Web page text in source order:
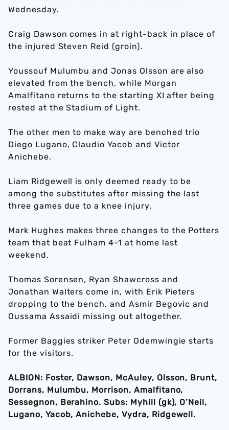
Wednesday.
Craig Dawson comes in at right-back in place of
the injured Steven Reid (groin).
Youssouf Mulumbu and Jonas Olsson are also
elevated from the bench, while Morgan
Amalfitano returns to the starting XI after being
rested at the Stadium of Light.
The other men to make way are benched trio
Diego Lugano, Claudio Yacob and Victor
Anichebe.
Liam Ridgewell is only deemed ready to be
among the substitutes after missing the last
three games due to a knee injury.
Mark Hughes makes three changes to the Potters
team that beat Fulham 4-1 at home last
weekend.
Thomas Sorensen, Ryan Shawcross and
Jonathan Walters come in, with Erik Pieters
dropping to the bench, and Asmir Begovic and
Oussama Assaidi missing out altogether.
Former Baggies striker Peter Odemwingie starts
for the visitors.
ALBION: Foster, Dawson, McAuley, Olsson, Brunt,
Dorrans, Mulumbu, Morrison, Amalfitano,
Sessegnon, Berahino. Subs: Myhill (gk), O’Neil,
Lugano, Yacob, Anichebe, Vydra, Ridgewell.